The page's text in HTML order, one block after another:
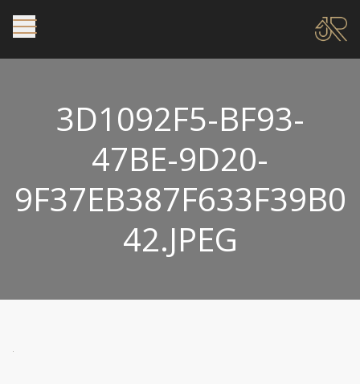
3D1092F5-BF93-
47BE-9D20-
9F37EB387F633F39B0
42.JPEG